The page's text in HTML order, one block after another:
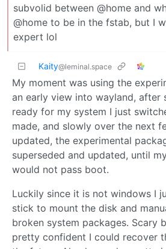
subvolid between @home and
@home to be in the fstab, but I
expert lol
Kaity@leminal.space
My moment was using the
an early view into wayland, after
ready for my system I just
made, and slowly over the next
updated, the experimental
superseded and updated, until
would not pass boot.
Luckily since it is not windows I
stick to mount the disk and
broken system packages. Scary
pretty confident I could recover